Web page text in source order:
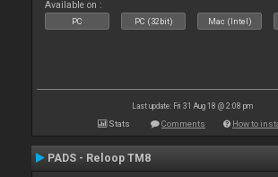
Available on :
PC PC (32bit) Mac (Intel)
Last update: Fri 31 Aug 18 @ 2:08 pm
Stats Comments How to
PADS - Reloop TM8